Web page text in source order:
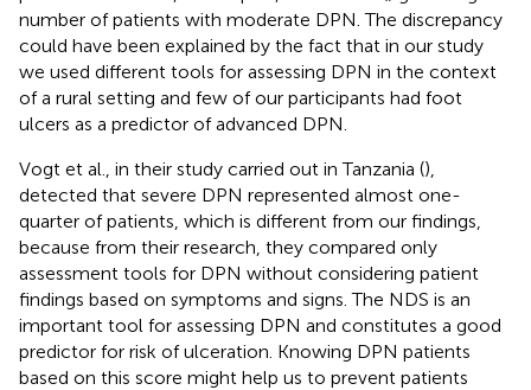
number of patients with moderate DPN. The discrepancy
could have been explained by the fact that in our study
we used different tools for assessing DPN in the context
of a rural setting and few of our participants had foot
ulcers as a predictor of advanced DPN.
Vogt et al., in their study carried out in Tanzania (),
detected that severe DPN represented almost one-
quarter of patients, which is different from our findings,
because from their research, they compared only
assessment tools for DPN without considering patient
findings based on symptoms and signs. The NDS is an
important tool for assessing DPN and constitutes a good
predictor for risk of ulceration. Knowing DPN patients
based on this score might help us to prevent patients